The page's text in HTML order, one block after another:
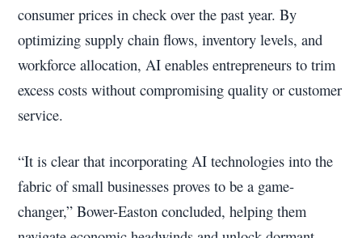
consumer prices in check over the past year. By
optimizing supply chain flows, inventory levels, and
workforce allocation, AI enables entrepreneurs to trim
excess costs without compromising quality or customer
service.
“It is clear that incorporating AI technologies into the
fabric of small businesses proves to be a game-
changer,” Bower-Easton concluded, helping them